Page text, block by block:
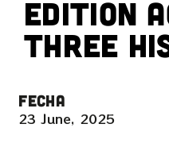
edition
three
FECHA
23 June, 2025